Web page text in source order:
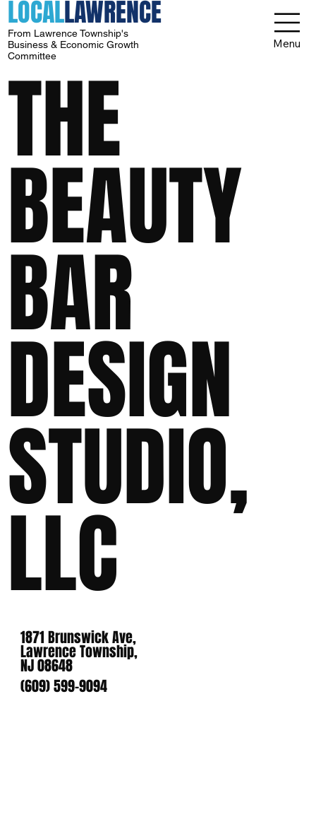
LOCALLAWRENCE
From Lawrence Township's
Business & Economic Growth
Committee
Menu
THE
BEAUTY
BAR
DESIGN
STUDIO,
LLC
1871 Brunswick Ave,
Lawrence Township,
NJ 08648
(609) 599-9094